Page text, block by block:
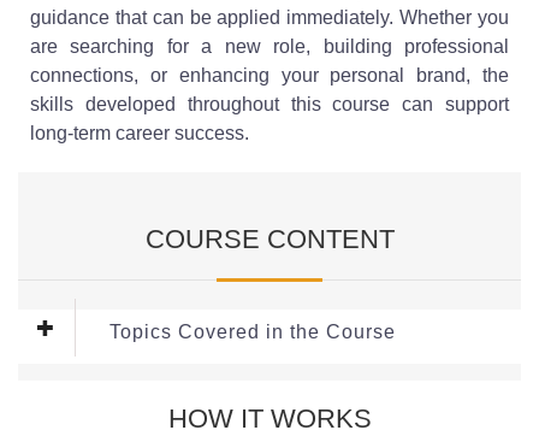
guidance that can be applied immediately. Whether you
are searching for a new role, building professional
connections, or enhancing your personal brand, the
skills developed throughout this course can support
long-term career success.
COURSE CONTENT
Topics Covered in the Course
HOW IT WORKS